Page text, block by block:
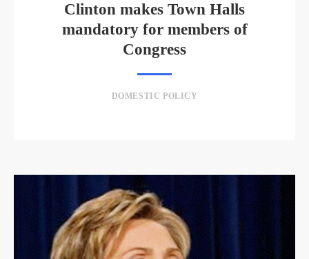
Clinton makes Town Halls
mandatory for members of
Congress
DOMESTIC POLICY